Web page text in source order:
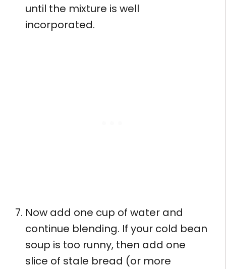
until the mixture is well
incorporated.
Now add one cup of water and
continue blending. If your cold bean
soup is too runny, then add one
slice of stale bread (or more